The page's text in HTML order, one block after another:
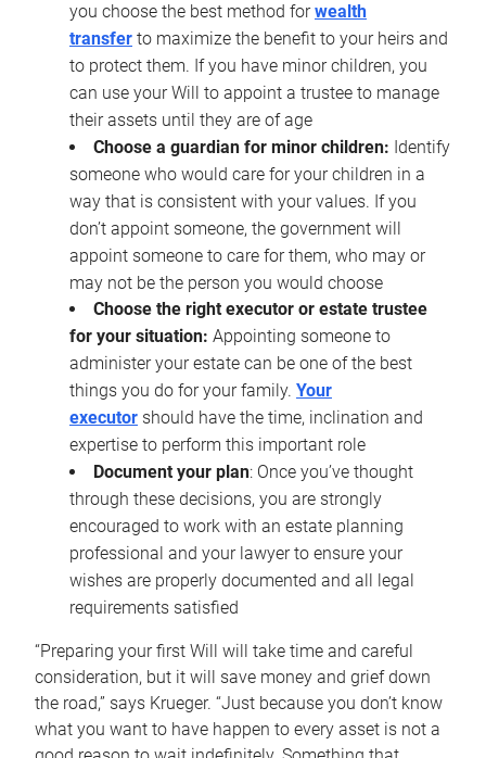
you choose the best method forwealth
transfer to maximize the benefit to your heirs and
to protect them. If you have minor children, you
can use your Will to appoint a trustee to manage
their assets until they are of age
Choose a guardian for minor children: Identify
someone who would care for your children in a
way that is consistent with your values. If you
don’t appoint someone, the government will
appoint someone to care for them, who may or
may not be the person you would choose
Choose the right executor or estate trustee
for your situation: Appointing someone to
administer your estate can be one of the best
things you do for your family. Your
executor should have the time, inclination and
expertise to perform this important role
Document your plan: Once you’ve thought
through these decisions, you are strongly
encouraged to work with an estate planning
professional and your lawyer to ensure your
wishes are properly documented and all legal
requirements satisfied
“Preparing your first Will will take time and careful
consideration, but it will save money and grief down
the road,” says Krueger. “Just because you don’t know
what you want to have happen to every asset is not a